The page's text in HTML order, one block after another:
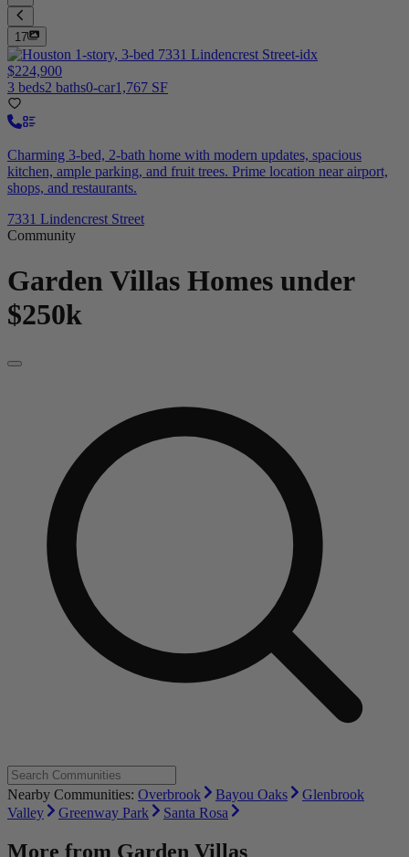
17
$224,900
3 beds2 baths0-car1,767 SF
Charming 3-bed, 2-bath home with modern updates, spacious
kitchen, ample parking, and fruit trees. Prime location near airport,
shops, and restaurants.
7331 Lindencrest Street
Community
Garden Villas Homes under
$250k
Nearby Communities: Overbrook Bayou Oaks
Glenbrook
Valley
Greenway Park Santa Rosa
More from Garden Villas